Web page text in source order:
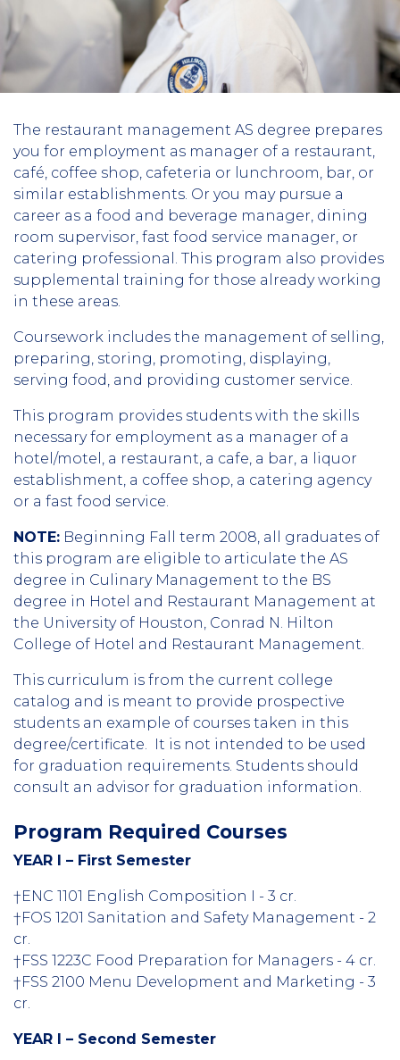
video
The restaurant management AS degree prepares
you for employment as manager of a restaurant,
café, coffee shop, cafeteria or lunchroom, bar, or
similar establishments. Or you may pursue a
career as a food and beverage manager, dining
room supervisor, fast food service manager, or
catering professional. This program also provides
supplemental training for those already working
in these areas.
Coursework includes the management of selling,
preparing, storing, promoting, displaying,
serving food, and providing customer service.
This program provides students with the skills
necessary for employment as a manager of a
hotel/motel, a restaurant, a cafe, a bar, a liquor
establishment, a coffee shop, a catering agency
or a fast food service.
NOTE: Beginning Fall term 2008, all graduates of
this program are eligible to articulate the AS
degree in Culinary Management to the BS
degree in Hotel and Restaurant Management at
the University of Houston, Conrad N. Hilton
College of Hotel and Restaurant Management.
This curriculum is from the current college
catalog and is meant to provide prospective
students an example of courses taken in this
degree/certificate. It is not intended to be used
for graduation requirements. Students should
consult an advisor for graduation information.
Program Required Courses
YEAR I – First Semester
†ENC 1101 English Composition I - 3 cr.
†FOS 1201 Sanitation and Safety Management - 2
cr.
†FSS 1223C Food Preparation for Managers - 4 cr.
†FSS 2100 Menu Development and Marketing - 3
cr.
YEAR I – Second Semester